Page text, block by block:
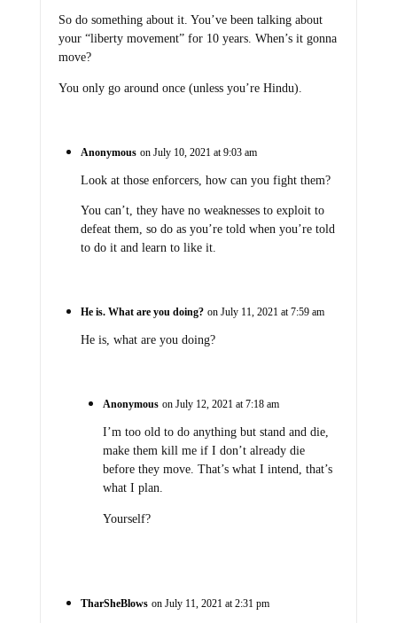
So do something about it. You’ve been talking about
your “liberty movement” for 10 years. When’s it gonna
move?
You only go around once (unless you’re Hindu).
Anonymous on July 10, 2021 at 9:03 am
Look at those enforcers, how can you fight them?
You can’t, they have no weaknesses to exploit to
defeat them, so do as you’re told when you’re told
to do it and learn to like it.
He is. What are you doing? on July 11, 2021 at 7:59 am
He is, what are you doing?
Anonymous on July 12, 2021 at 7:18 am
I’m too old to do anything but stand and die,
make them kill me if I don’t already die
before they move. That’s what I intend, that’s
what I plan.
Yourself?
TharSheBlows on July 11, 2021 at 2:31 pm